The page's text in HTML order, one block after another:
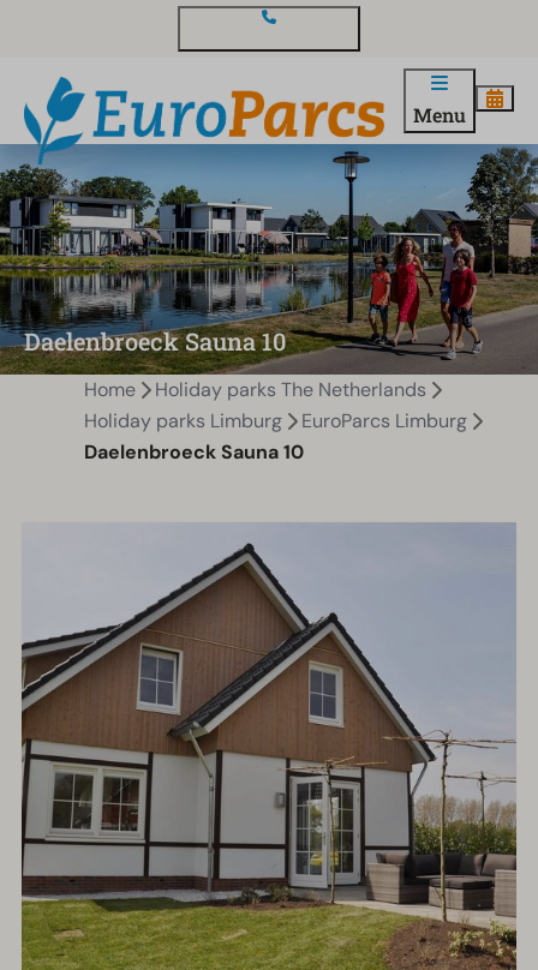
Menu
Daelenbroeck Sauna 10
Home
Holiday parks The Netherlands
Holiday parks Limburg
EuroParcs Limburg
Daelenbroeck Sauna 10